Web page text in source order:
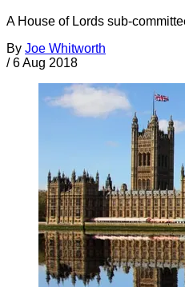
A House of Lords sub-
By Joe Whitworth
/ 6 Aug 2018